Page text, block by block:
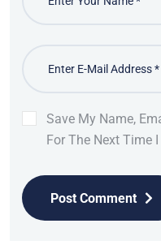
Save My Name,
For The Next Time
Post Comment